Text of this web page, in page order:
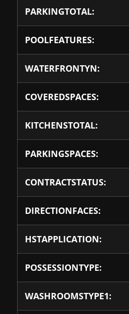
PARKINGTOTAL:
POOLFEATURES:
WATERFRONTYN:
COVEREDSPACES:
KITCHENSTOTAL:
PARKINGSPACES:
CONTRACTSTATUS:
DIRECTIONFACES:
HSTAPPLICATION:
POSSESSIONTYPE:
WASHROOMSTYPE1: